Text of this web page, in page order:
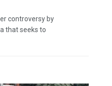
controversy by
that seeks to